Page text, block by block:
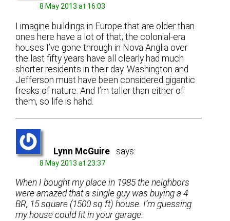
8 May 2013 at 16:03
I imagine buildings in Europe that are older than
ones here have a lot of that; the colonial-era
houses I’ve gone through in Nova Anglia over
the last fifty years have all clearly had much
shorter residents in their day. Washington and
Jefferson must have been considered gigantic
freaks of nature. And I’m taller than either of
them, so life is hahd.
Lynn McGuire says:
8 May 2013 at 23:37
When I bought my place in 1985 the neighbors
were amazed that a single guy was buying a 4
BR, 15 square (1500 sq ft) house. I’m guessing
my house could fit in your garage.